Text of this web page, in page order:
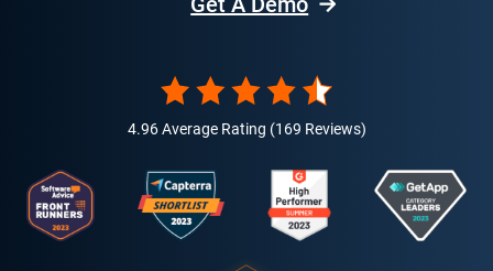
4.96 Average Rating (169 Reviews)